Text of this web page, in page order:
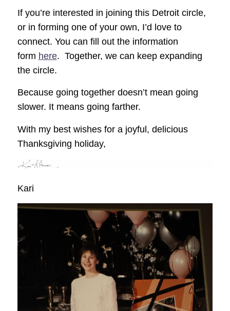
If you’re interested in joining this Detroit circle,
or in forming one of your own, I’d love to
connect. You can fill out the information
form here. Together, we can keep expanding
the circle.
Because going together doesn’t mean going
slower. It means going farther.
With my best wishes for a joyful, delicious
Thanksgiving holiday,
Kari